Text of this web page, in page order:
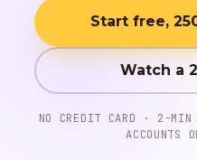
Start free,
Watch a
NO CREDIT CARD · 2-
ACCOUNTS